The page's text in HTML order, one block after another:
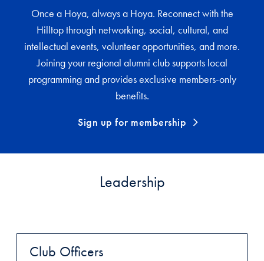
Once a Hoya, always a Hoya. Reconnect with the
Hilltop through networking, social, cultural, and
intellectual events, volunteer opportunities, and more.
Joining your regional alumni club supports local
programming and provides exclusive members-only
benefits.
Sign up for membership
Leadership
Club Officers